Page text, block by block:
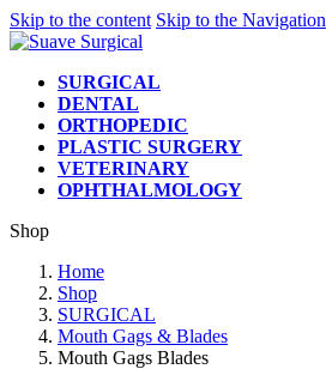
Skip to the content Skip to the Navigation
SURGICAL
DENTAL
ORTHOPEDIC
PLASTIC SURGERY
VETERINARY
OPHTHALMOLOGY
Shop
Home
Shop
SURGICAL
Mouth Gags & Blades
Mouth Gags Blades